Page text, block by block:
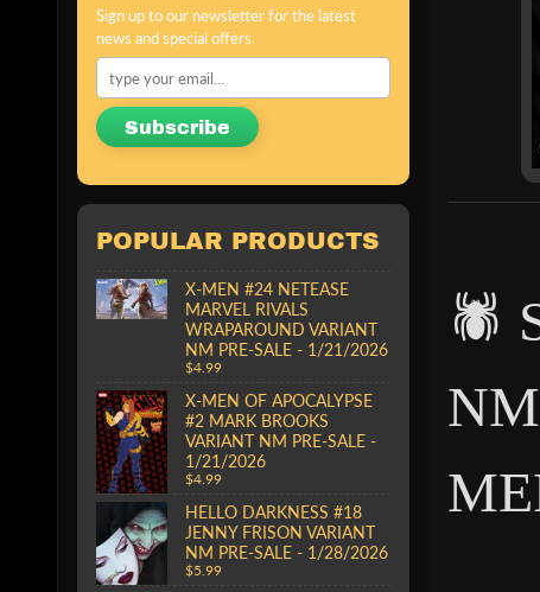
Sign up to our newsletter for the latest
news and special offers.
Subscribe
POPULAR PRODUCTS
X-MEN #24 NETEASE
MARVEL RIVALS
WRAPAROUND VARIANT
NM PRE-SALE - 1/21/2026
$4.99
X-MEN OF APOCALYPSE
#2 MARK BROOKS
VARIANT NM PRE-SALE -
1/21/2026
$4.99
HELLO DARKNESS #18
JENNY FRISON VARIANT
NM PRE-SALE - 1/28/2026
$5.99
🕷